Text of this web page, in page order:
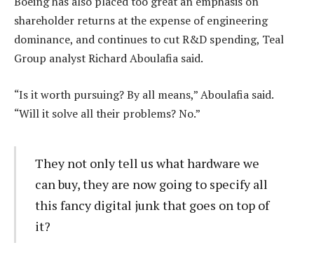
shareholder returns at the expense of engineering
dominance, and continues to cut R&D spending, Teal
Group analyst Richard Aboulafia said.
“Is it worth pursuing? By all means,” Aboulafia said.
“Will it solve all their problems? No.”
They not only tell us what hardware we
can buy, they are now going to specify all
this fancy digital junk that goes on top of
it?